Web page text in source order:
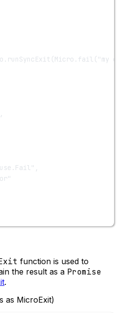
runSyncExit (Micro. fail ( "my
function is used to
the result as a Promise
.
as MicroExit)